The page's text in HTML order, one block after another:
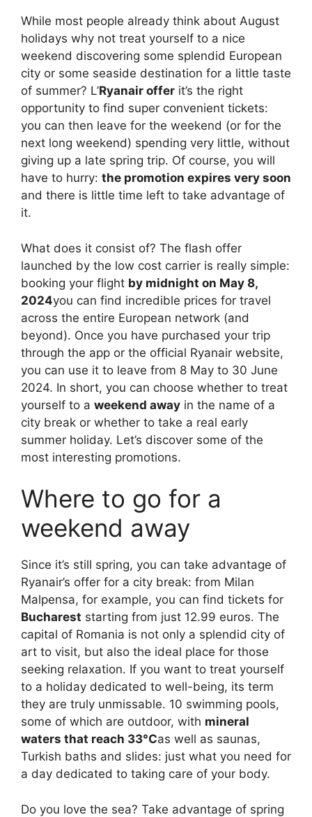
While most people already think about August
holidays why not treat yourself to a nice
weekend discovering some splendid European
city or some seaside destination for a little taste
of summer? L’Ryanair offer it’s the right
opportunity to find super convenient tickets:
you can then leave for the weekend (or for the
next long weekend) spending very little, without
giving up a late spring trip. Of course, you will
have to hurry: the promotion expires very soon
and there is little time left to take advantage of
it.
What does it consist of? The flash offer
launched by the low cost carrier is really simple:
booking your flight by midnight on May 8,
2024you can find incredible prices for travel
across the entire European network (and
beyond). Once you have purchased your trip
through the app or the official Ryanair website,
you can use it to leave from 8 May to 30 June
2024. In short, you can choose whether to treat
yourself to a weekend away in the name of a
city break or whether to take a real early
summer holiday. Let’s discover some of the
most interesting promotions.
Where to go for a
weekend away
Since it’s still spring, you can take advantage of
Ryanair’s offer for a city break: from Milan
Malpensa, for example, you can find tickets for
Bucharest starting from just 12.99 euros. The
capital of Romania is not only a splendid city of
art to visit, but also the ideal place for those
seeking relaxation. If you want to treat yourself
to a holiday dedicated to well-being, its term
they are truly unmissable. 10 swimming pools,
some of which are outdoor, with mineral
waters that reach 33°Cas well as saunas,
Turkish baths and slides: just what you need for
a day dedicated to taking care of your body.
Do you love the sea? Take advantage of spring